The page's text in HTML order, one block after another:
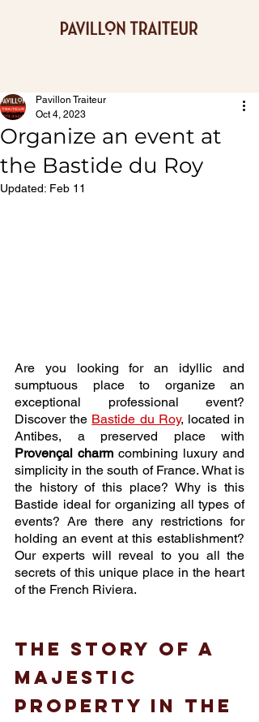
Organize an event at
the Bastide du Roy
Pavillon Traiteur
Oct 4, 2023
Updated: Feb 11
Are you looking for an idyllic and
sumptuous place to organize an
exceptional professional event?
Discover the Bastide du Roy, located in
Provençal charm combining luxury and
simplicity in the south of France. What is
the history of this place? Why is this
Bastide ideal for organizing all types of
events? Are there any restrictions for
holding an event at this establishment?
Our experts will reveal to you all the
secrets of this unique place in the heart
of the French Riviera.
The story of a
majestic
property in the